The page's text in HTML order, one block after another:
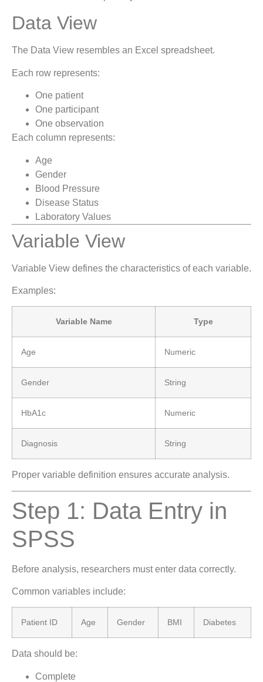
Data View
The Data View resembles an Excel spreadsheet.
Each row represents:
One patient
One participant
One observation
Each column represents:
Age
Gender
Blood Pressure
Disease Status
Laboratory Values
Variable View
Variable View defines the characteristics of each variable.
Examples:
Variable Name Type
Age Numeric
Gender String
HbA1c Numeric
Diagnosis String
Proper variable definition ensures accurate analysis.
Step 1: Data Entry in
SPSS
Before analysis, researchers must enter data correctly.
Common variables include:
Patient ID Age Gender BMI Diabetes
Data should be:
Complete